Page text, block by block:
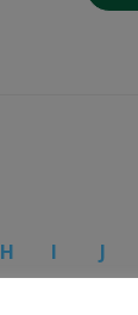
H I J